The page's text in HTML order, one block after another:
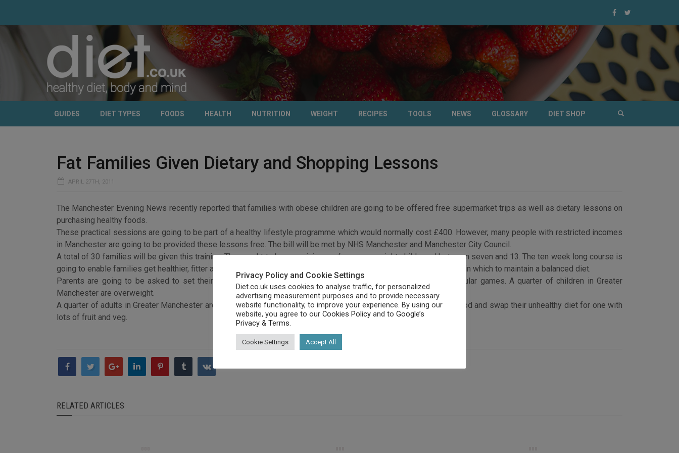
GUIDES DIET TYPES FOODS HEALTH NUTRITION WEIGHT RECIPES TOOLS NEWS GLOSSARY DIET SHOP
Fat Families Given Dietary and Shopping Lessons
APRIL 27TH, 2011
The Manchester Evening News recently reported that families with obese children are going to be offered free supermarket trips as well as dietary lessons on
purchasing healthy foods.
These practical sessions are going to be part of a healthy lifestyle programme which would normally cost £400. However, many people with restricted incomes
in Manchester are going to be provided these lessons free. The bill will be met by NHS Manchester and Manchester City Council.
A total of 30 families will be given this training. They ought to have a minimum of one overweight child aged between seven and 13. The ten week long course is
going to enable families get healthier, fitter and happier. Participants will be informed about good nutrition and ways in which to maintain a balanced diet.
Parents are going to be asked to set their own weight loss targets, and children will have to participate in regular games. A quarter of children in Greater
Manchester are overweight.
A quarter of adults in Greater Manchester are obese, so, families are going to be encouraged to stop eating junk food and swap their unhealthy diet for one with
lots of fruit and veg.
RELATED ARTICLES
Privacy Policy and Cookie Settings
Diet.co.uk uses cookies to analyse traffic, for personalized
advertising measurement purposes and to provide necessary
website functionality, to improve your experience. By using our
website, you agree to our Cookies Policy and to Google’s
Privacy & Terms.
Cookie Settings Accept All